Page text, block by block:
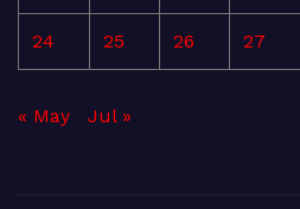
24 25 26 27
« May Jul »